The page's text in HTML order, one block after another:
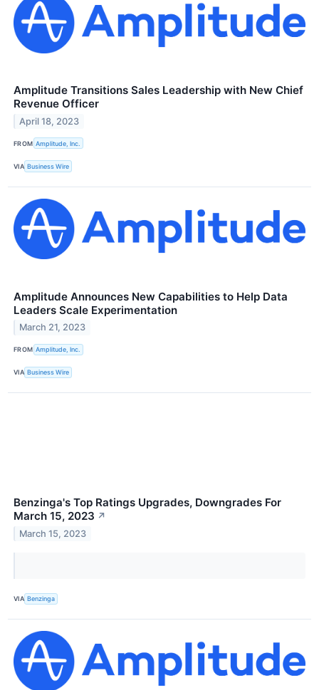
Amplitude Transitions Sales Leadership with New Chief
Revenue Officer
April 18, 2023
FROM Amplitude, Inc.
VIA Business Wire
Amplitude Announces New Capabilities to Help Data
Leaders Scale Experimentation
March 21, 2023
FROM Amplitude, Inc.
VIA Business Wire
Benzinga's Top Ratings Upgrades, Downgrades For
March 15, 2023 ↗
March 15, 2023
VIA Benzinga